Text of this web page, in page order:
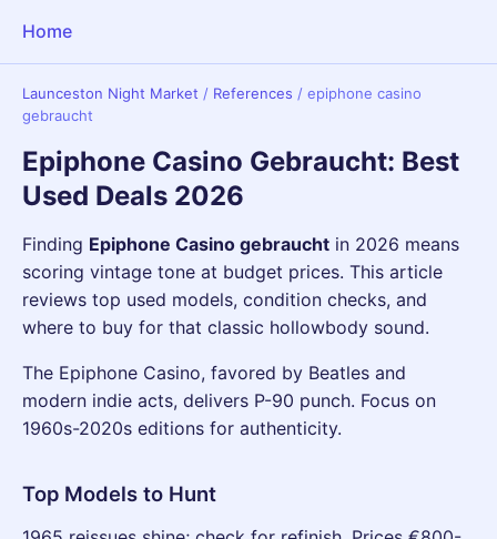
Home
Launceston Night Market / References / epiphone casino
gebraucht
Epiphone Casino Gebraucht: Best
Used Deals 2026
Finding Epiphone Casino gebraucht in 2026 means
scoring vintage tone at budget prices. This article
reviews top used models, condition checks, and
where to buy for that classic hollowbody sound.
The Epiphone Casino, favored by Beatles and
modern indie acts, delivers P-90 punch. Focus on
1960s-2020s editions for authenticity.
Top Models to Hunt